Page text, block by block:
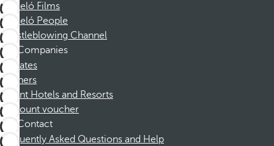
Barceló Films
Barceló People
Whistleblowing Channel
Companies
Affiliates
Partners
Dorint Hotels and Resorts
Discount voucher
Contact
Frequently Asked Questions and Help